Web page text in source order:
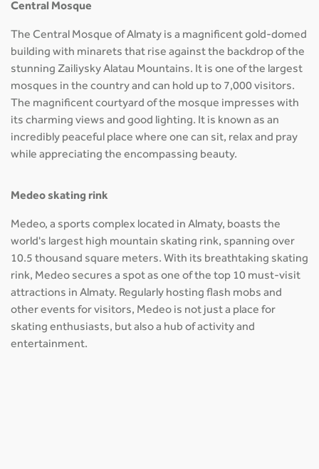
Central Mosque
The Central Mosque of Almaty is a magnificent gold-domed
building with minarets that rise against the backdrop of the
stunning Zailiysky Alatau Mountains. It is one of the largest
mosques in the country and can hold up to 7,000 visitors.
The magnificent courtyard of the mosque impresses with
its charming views and good lighting. It is known as an
incredibly peaceful place where one can sit, relax and pray
while appreciating the encompassing beauty.
Medeo skating rink
Medeo, a sports complex located in Almaty, boasts the
world's largest high mountain skating rink, spanning over
10.5 thousand square meters. With its breathtaking skating
rink, Medeo secures a spot as one of the top 10 must-visit
attractions in Almaty. Regularly hosting flash mobs and
other events for visitors, Medeo is not just a place for
skating enthusiasts, but also a hub of activity and
entertainment.